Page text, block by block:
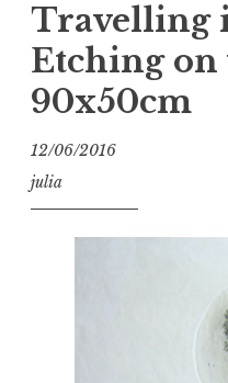
Travelling
Etching on
90x50cm
12/06/2016
julia